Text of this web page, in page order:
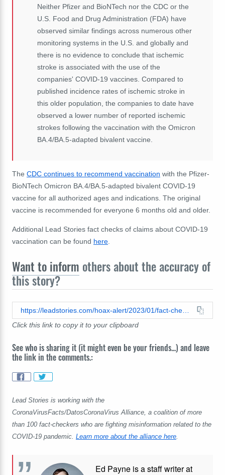
Neither Pfizer and BioNTech nor the CDC or the
U.S. Food and Drug Administration (FDA) have
observed similar findings across numerous other
monitoring systems in the U.S. and globally and
there is no evidence to conclude that ischemic
stroke is associated with the use of the
companies' COVID-19 vaccines. Compared to
published incidence rates of ischemic stroke in
this older population, the companies to date have
observed a lower number of reported ischemic
strokes following the vaccination with the Omicron
BA.4/BA.5-adapted bivalent vaccine.
The CDC continues to recommend vaccination with the Pfizer-
BioNTech Omicron BA.4/BA.5-adapted bivalent COVID-19
vaccine for all authorized ages and indications. The original
vaccine is recommended for everyone 6 months old and older.
Additional Lead Stories fact checks of claims about COVID-19
vaccination can be found here.
Want to inform others about the accuracy of
this story?
https://leadstories.com/hoax-alert/2023/01/fact-check-cdc-did-not-find-link-between-pfizer-bivalent-covid-vaccine-strokes.html
Click this link to copy it to your clipboard
See who is sharing it (it might even be your friends...) and leave
the link in the comments.:
Lead Stories is working with the
CoronaVirusFacts/DatosCoronaVirus Alliance, a coalition of more
than 100 fact-checkers who are fighting misinformation related to the
COVID-19 pandemic. Learn more about the alliance here.
Ed Payne is a staff writer at